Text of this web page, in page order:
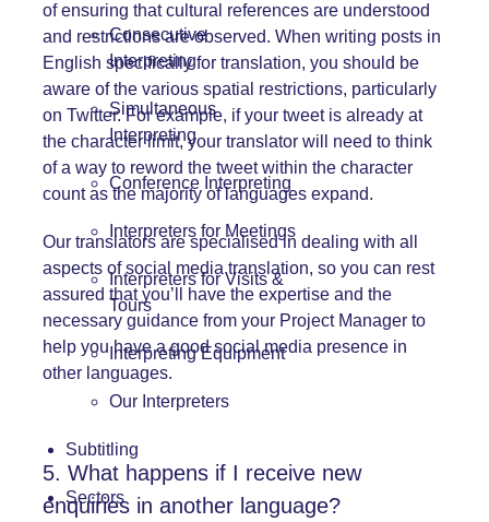
Consecutive
Interpreting
Simultaneous
Interpreting
Conference Interpreting
Interpreters for Meetings
Interpreters for Visits &
Tours
Interpreting Equipment
Our Interpreters
Subtitling
Sectors
of ensuring that cultural references are understood
and restrictions are observed. When writing posts in
English specifically for translation, you should be
aware of the various spatial restrictions, particularly
on Twitter. For example, if your tweet is already at
the character limit, your translator will need to think
of a way to reword the tweet within the character
count as the majority of languages expand.
Our translators are specialised in dealing with all
aspects of social media translation, so you can rest
assured that you’ll have the expertise and the
necessary guidance from your Project Manager to
help you have a good social media presence in
other languages.
5. What happens if I receive new
enquiries in another language?